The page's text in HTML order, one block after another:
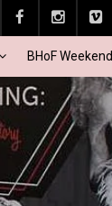
BHoF Weekend